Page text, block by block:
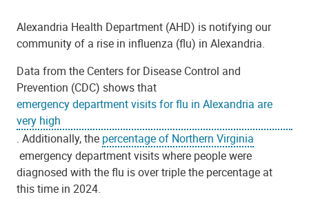
Alexandria Health Department (AHD) is notifying our
community of a rise in influenza (flu) in Alexandria.
Data from the Centers for Disease Control and
Prevention (CDC) shows that
emergency department visits for flu in Alexandria are
very high
. Additionally, the percentage of Northern Virginia
emergency department visits where people were
diagnosed with the flu is over triple the percentage at
this time in 2024.